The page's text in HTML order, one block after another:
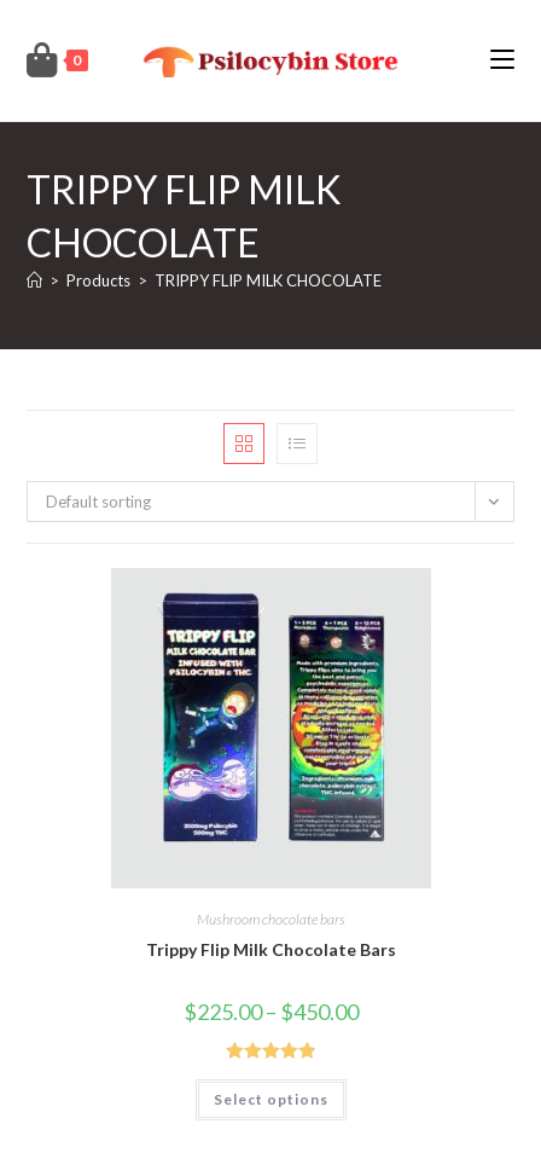
content
0
TRIPPY FLIP MILK
CHOCOLATE
> Products > TRIPPY FLIP MILK CHOCOLATE
Default sorting
Mushroom chocolate bars
Trippy Flip Milk Chocolate Bars
$225.00 – $450.00Price
range:
Rated4.91
out of 5
Select options
This
has